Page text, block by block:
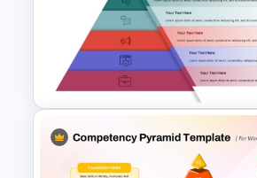
6 Level Pyramid Diagram
PowerPoint Template